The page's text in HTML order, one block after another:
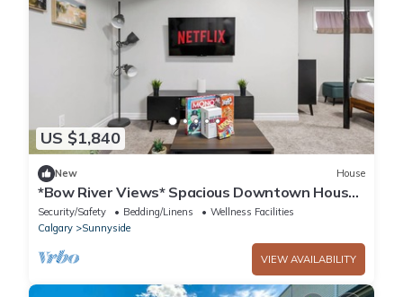
US $1,840
New House
*Bow River Views* Spacious Downtown House
(With Games Room)
Security/Safety Bedding/Linens
Wellness Facilities
Calgary
Sunnyside
VIEW AVAILABILITY